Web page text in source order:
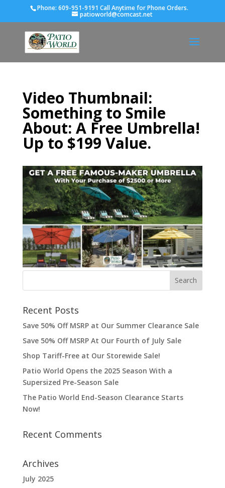
Phone: 609-951-9191 Call Anytime for Phone Orders.
patioworld@comcast.net
Video Thumbnail:
Something to Smile
About: A Free Umbrella!
Up to $199 Value.
Recent Posts
Save 50% Off MSRP at Our Summer Clearance Sale
Save 50% Off MSRP At Our Fourth of July Sale
Shop Tariff-Free at Our Storewide Sale!
Patio World Opens the 2025 Season With a
Supersized Pre-Season Sale
The Patio World End-Season Clearance Starts
Now!
Recent Comments
Archives
July 2025